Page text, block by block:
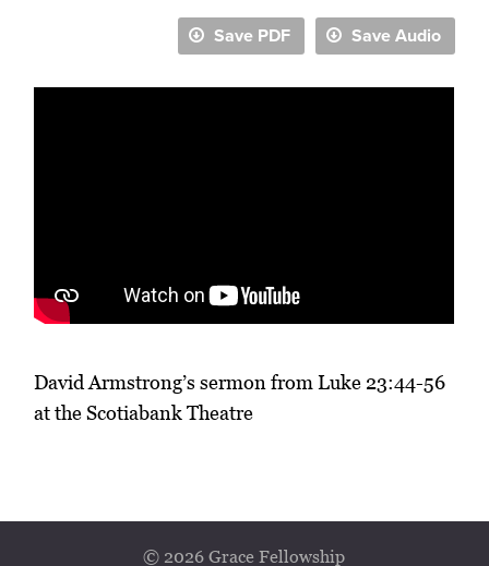
Save Audio
Save PDF
David Armstrong’s sermon from Luke 23:44-56
at the Scotiabank Theatre
© 2026 Grace Fellowship